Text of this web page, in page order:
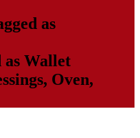
as
as Wallet
, Oven,